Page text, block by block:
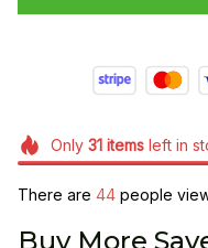
Only 31itemsleft in
There are 44 people
Buy More